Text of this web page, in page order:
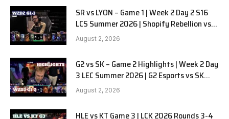
SR vs LYON – Game 1 | Week 2 Day 2 S16
LCS Summer 2026 | Shopify Rebellion vs
LYON G1 W2D2 Full Game
August 2, 2026
G2 vs SK – Game 2 Highlights | Week 2 Day
3 LEC Summer 2026 | G2 Esports vs SK
Gaming G-2 W2D3
August 2, 2026
HLE vs KT Game 3 | LCK 2026 Rounds 3-4